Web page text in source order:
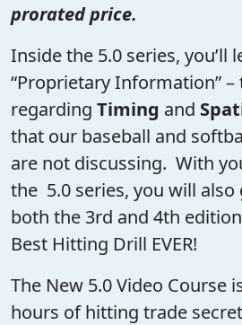
prorated price.
Inside the 5.0 series, you’ll
“Proprietary Information” –
regarding Timing and
that our baseball and
are not discussing. With
the 5.0 series, you will also
both the 3rd and 4th
Best Hitting Drill EVER!
The New 5.0 Video Course
hours of hitting trade